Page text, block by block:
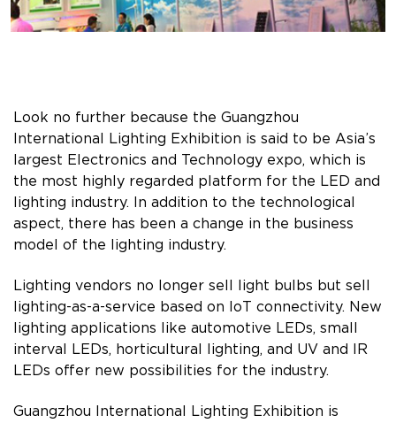
Look no further because the Guangzhou
International Lighting Exhibition is said to be Asia’s
largest Electronics and Technology expo, which is
the most highly regarded platform for the LED and
lighting industry. In addition to the technological
aspect, there has been a change in the business
model of the lighting industry.
Lighting vendors no longer sell light bulbs but sell
lighting-as-a-service based on IoT connectivity. New
lighting applications like automotive LEDs, small
interval LEDs, horticultural lighting, and UV and IR
LEDs offer new possibilities for the industry.
Guangzhou International Lighting Exhibition is